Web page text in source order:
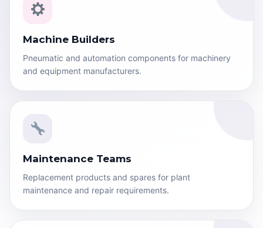
Machine Builders
Pneumatic and automation components for machinery
and equipment manufacturers.
Maintenance Teams
Replacement products and spares for plant
maintenance and repair requirements.